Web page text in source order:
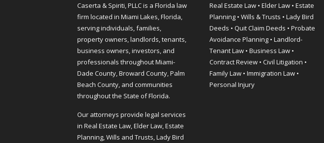
Caserta & Spiriti, PLLC is a Florida law
firm located in Miami Lakes, Florida,
serving individuals, families,
property owners, landlords, tenants,
business owners, investors, and
professionals throughout Miami-
Dade County, Broward County, Palm
Beach County, and communities
throughout the State of Florida.
Our attorneys provide legal services
in Real Estate Law, Elder Law, Estate
Planning, Wills and Trusts, Lady Bird
Real Estate Law • Elder Law • Estate
Planning • Wills & Trusts • Lady Bird
Deeds • Quit Claim Deeds • Probate
Avoidance Planning • Landlord-
Tenant Law • Business Law •
Contract Review • Civil Litigation •
Family Law • Immigration Law •
Personal Injury